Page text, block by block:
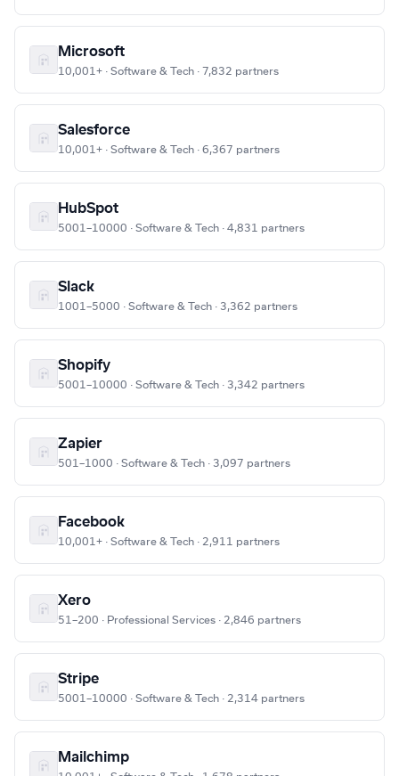
Microsoft
10,001+ · Software & Tech · 7,832 partners
Salesforce
10,001+ · Software & Tech · 6,367 partners
HubSpot
5001–10000 · Software & Tech · 4,831 partners
Slack
1001–5000 · Software & Tech · 3,362 partners
Shopify
5001–10000 · Software & Tech · 3,342 partners
Zapier
501–1000 · Software & Tech · 3,097 partners
Facebook
10,001+ · Software & Tech · 2,911 partners
Xero
51–200 · Professional Services · 2,846 partners
Stripe
5001–10000 · Software & Tech · 2,314 partners
Mailchimp